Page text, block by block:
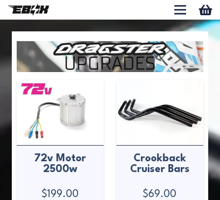
72v Motor
2500w
$199.00
Crookback
Cruiser Bars
$69.00